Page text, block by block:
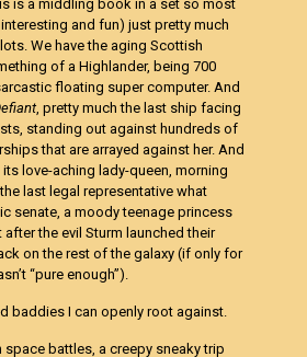
is a middling book in a set so most
and fun) just pretty much
We have the aging Scottish
of a Highlander, being 700
floating super computer. And
, pretty much the last ship facing
standing out against hundreds of
that are arrayed against her. And
love-aching lady-queen, morning
last legal representative what
senate, a moody teenage princess
the evil Sturm launched their
on the rest of the galaxy (if only for
“pure enough”).
baddies I can openly root against.
space battles, a creepy sneaky trip